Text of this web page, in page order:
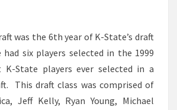
was the 6th year of K-State’s draft
six players selected in the 1999
State players ever selected in a
This draft class was comprised of
Jeff Kelly, Ryan Young, Michael